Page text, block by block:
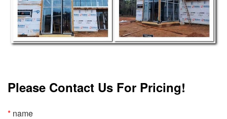
Please Contact Us For Pricing!
* name